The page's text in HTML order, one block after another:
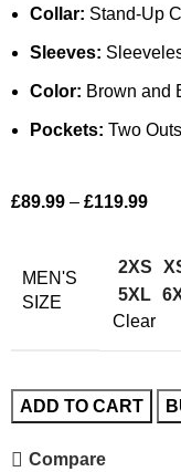
Collar: Stand-Up
Sleeves:
Color: Brown and
Pockets: Two
£89.99 – £119.99
MEN'S
SIZE
2XS
5XL
Clear
ADD TO CART
Compare